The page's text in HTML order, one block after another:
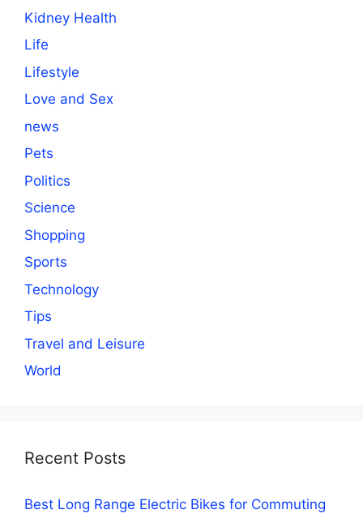
Kidney Health
Life
Lifestyle
Love and Sex
news
Pets
Politics
Science
Shopping
Sports
Technology
Tips
Travel and Leisure
World
Recent Posts
Best Long Range Electric Bikes for Commuting